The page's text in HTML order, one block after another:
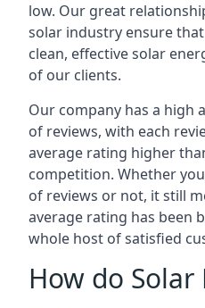
low. Our great
solar industry ensure
clean, effective solar
of our clients.
Our company has a high
of reviews, with each
average rating higher
competition. Whether
of reviews or not, it still
average rating has been
whole host of satisfied
How do Solar